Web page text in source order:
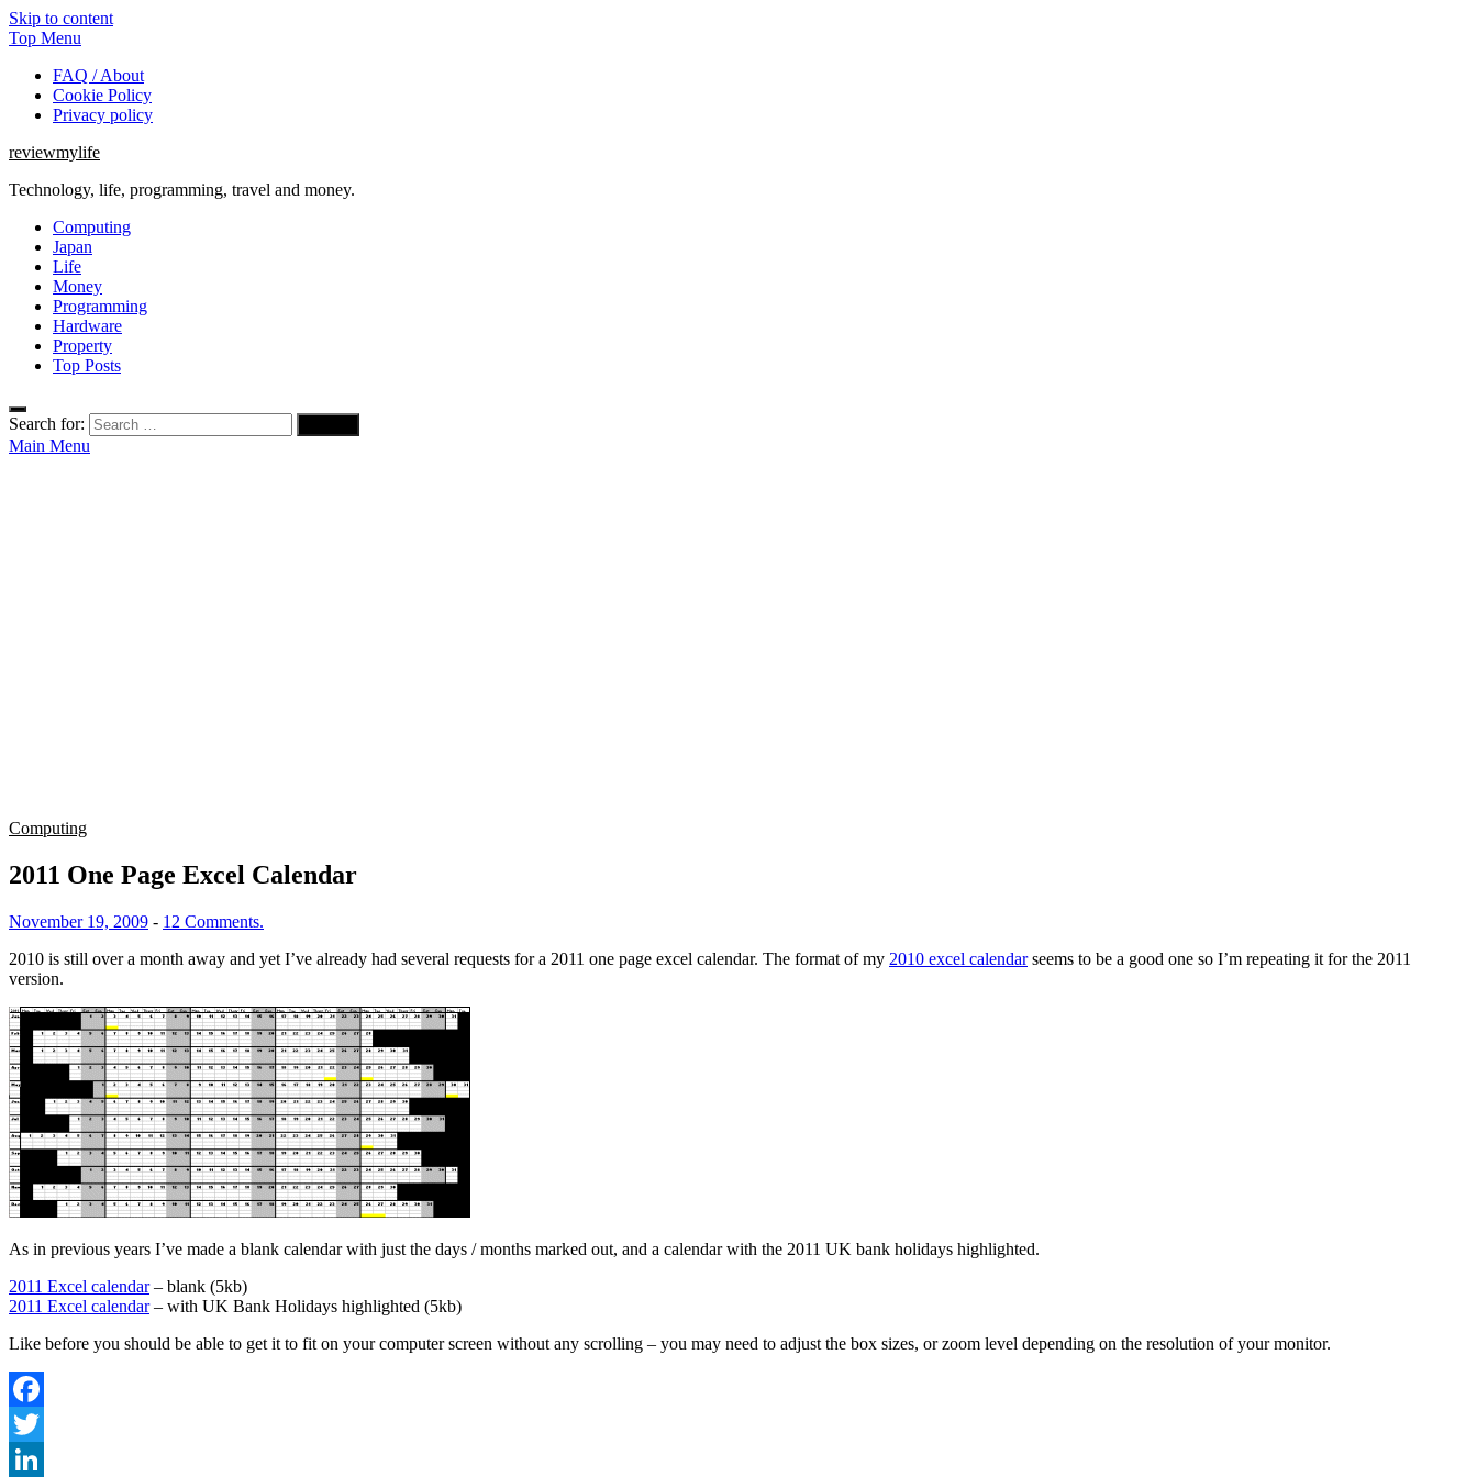
Skip to content
Top Menu
FAQ / About
Cookie Policy
Privacy policy
reviewmylife
Technology, life, programming, travel and money.
Computing
Japan
Life
Money
Programming
Hardware
Property
Top Posts
Search for:
Main Menu
Computing
2011 One Page Excel Calendar
November 19, 2009 - 12 Comments.
2010 is still over a month away and yet I’ve already had several requests for a 2011 one page excel calendar. The format of my 2010 excel calendarseems to be a good one so I’m repeating it for the 2011
version.
As in previous years I’ve made a blank calendar with just the days / months marked out, and a calendar with the 2011 UK bank holidays highlighted.
2011 Excel calendar– blank (5kb)
2011 Excel calendar– with UK Bank Holidays highlighted (5kb)
Like before you should be able to get it to fit on your computer screen without any scrolling – you may need to adjust the box sizes, or zoom level depending on the resolution of your monitor.
Facebook
Twitter